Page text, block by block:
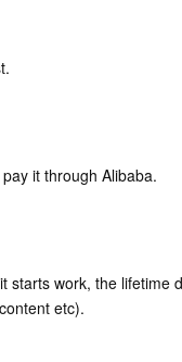
it through Alibaba.
starts work, the
etc).